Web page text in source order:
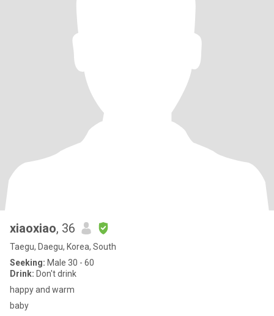
xiaoxiao, 36
Taegu, Daegu, Korea, South
Seeking: Male 30 - 60
Drink: Don't drink
happy and warm
baby